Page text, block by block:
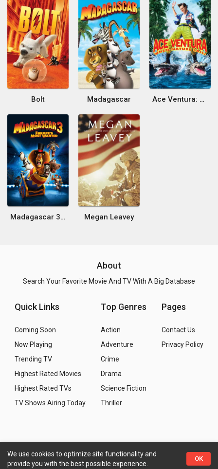
Bolt Madagascar Ace Ventura: When Nature Calls
Madagascar 3: Europe's Most Wanted Megan Leavey
About
Search Your Favorite Movie And TV With A Big Database
Quick Links
Coming Soon
Now Playing
Trending TV
Highest Rated Movies
Highest Rated TVs
TV Shows Airing Today
Top Genres
Action
Adventure
Crime
Drama
Science Fiction
Thriller
Pages
Contact Us
Privacy Policy
Copyright© 2026 WMM - Movies, TV and Celebrities
Database
We use cookies to optimize site functionality and
provide you with the best possible experience.
OK